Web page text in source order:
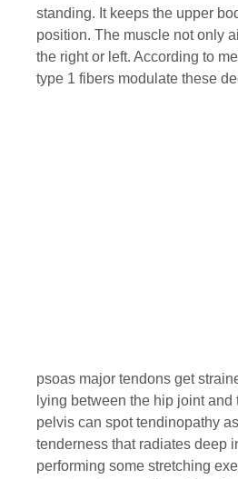
standing. It keeps the upper
position. The muscle not only
the right or left. According to
type 1 fibers modulate these
psoas major tendons get
lying between the hip joint
pelvis can spot tendinopathy
tenderness that radiates deep
performing some stretching